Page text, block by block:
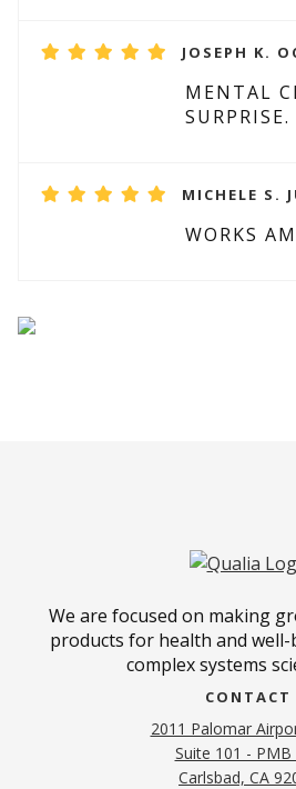
JOSEPH K.
MENTAL
SURPRISE.
MICHELE S.
WORKS
We are focused on making
products for health and
complex systems
CONTACT
2011 Palomar
Suite 101 - PMB
Carlsbad, CA